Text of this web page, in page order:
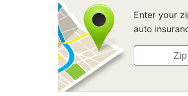
Enter your
auto